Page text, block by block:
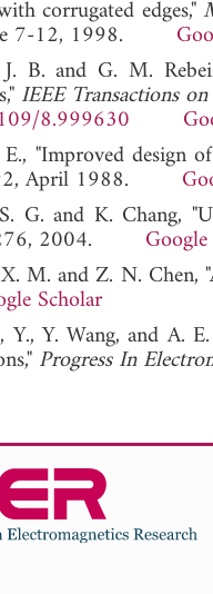
corrugated edges,"
7-12, 1998.
B. and G. M.
IEEE Transactions
8.999630
"Improved design
April 1988.
G. and K. Chang,
2004.
M. and Z. N. Chen,
Scholar
Y., Y. Wang, and A.
Progress In